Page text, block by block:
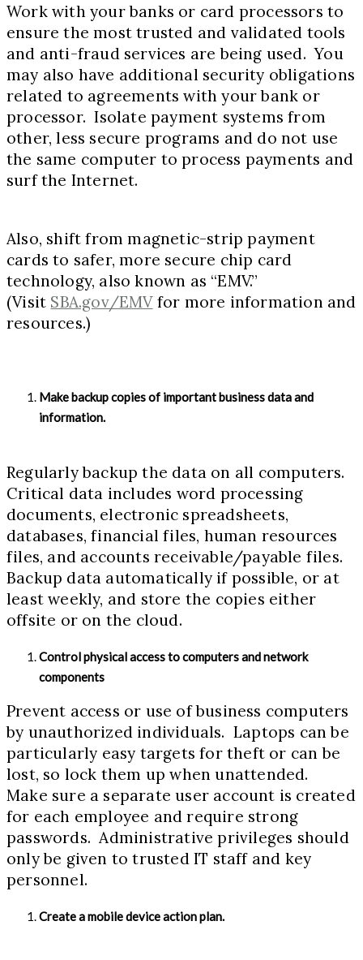
Work with your banks or card processors to
ensure the most trusted and validated tools
and anti-fraud services are being used. You
may also have additional security obligations
related to agreements with your bank or
processor. Isolate payment systems from
other, less secure programs and do not use
the same computer to process payments and
surf the Internet.
Also, shift from magnetic-strip payment
cards to safer, more secure chip card
technology, also known as “EMV.”
(Visit SBA.gov/EMVfor more information and
resources.)
Make backup copies of important business data and
information.
Regularly backup the data on all computers.
Critical data includes word processing
documents, electronic spreadsheets,
databases, financial files, human resources
files, and accounts receivable/payable files.
Backup data automatically if possible, or at
least weekly, and store the copies either
offsite or on the cloud.
Control physical access to computers and network
components
Prevent access or use of business computers
by unauthorized individuals. Laptops can be
particularly easy targets for theft or can be
lost, so lock them up when unattended.
Make sure a separate user account is created
for each employee and require strong
passwords. Administrative privileges should
only be given to trusted IT staff and key
personnel.
Create a mobile device action plan.